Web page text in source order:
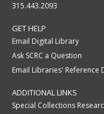
315.443.2093
GET HELP
Email Digital Library
Ask SCRC a Question
Email Libraries' Reference
ADDITIONAL LINKS
Special Collections